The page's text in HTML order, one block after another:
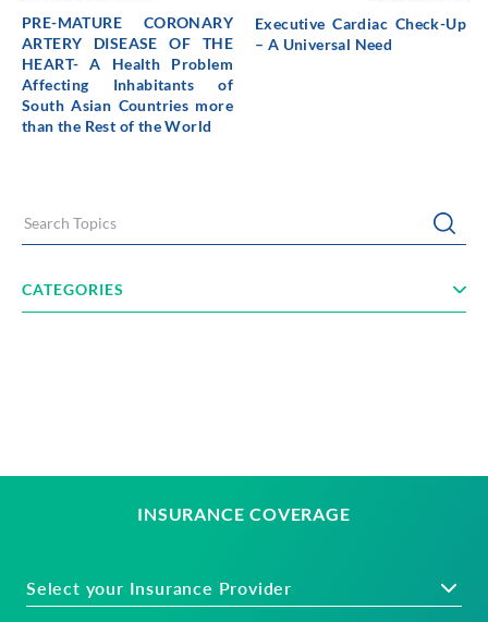
PRE-MATURE CORONARY
ARTERY DISEASE OF THE
HEART- A Health Problem
Affecting Inhabitants of
South Asian Countries more
than the Rest of the World
Executive Cardiac Check-Up
– A Universal Need
CATEGORIES
INSURANCE COVERAGE
Select your Insurance Provider